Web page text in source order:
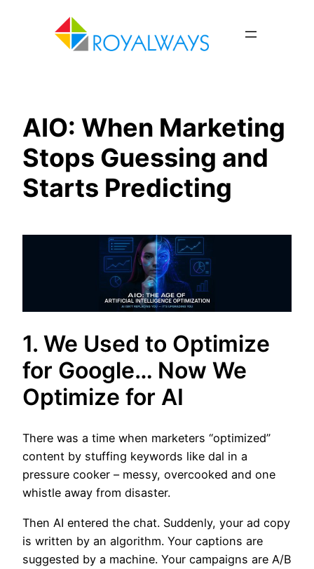
AIO: When Marketing
Stops Guessing and
Starts Predicting
1. We Used to Optimize
for Google… Now We
Optimize for AI
There was a time when marketers “optimized”
content by stuffing keywords like dal in a
pressure cooker – messy, overcooked and one
whistle away from disaster.
Then AI entered the chat. Suddenly, your ad copy
is written by an algorithm. Your captions are
suggested by a machine. Your campaigns are A/B